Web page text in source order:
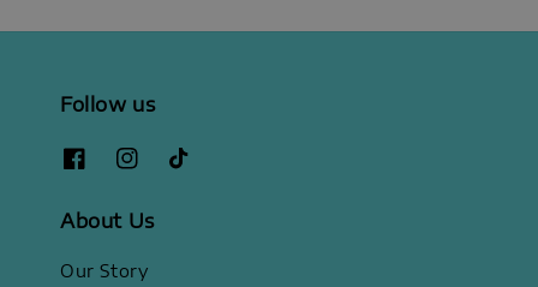
Follow us
About Us
Our Story